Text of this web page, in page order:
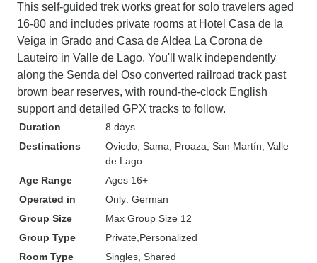
This self-guided trek works great for solo travelers aged
16-80 and includes private rooms at Hotel Casa de la
Veiga in Grado and Casa de Aldea La Corona de
Lauteiro in Valle de Lago. You'll walk independently
along the Senda del Oso converted railroad track past
brown bear reserves, with round-the-clock English
support and detailed GPX tracks to follow.
Duration
8 days
Destinations
Oviedo , Sama , Proaza , San Martín , Valle
de Lago
Age Range
Ages 16+
Operated in
Only: German
Group Size
Max Group Size 12
Group Type
Private Personalized
Room Type
Singles, Shared